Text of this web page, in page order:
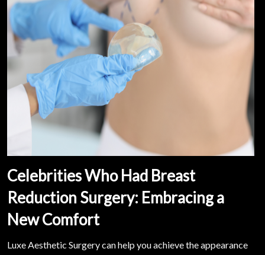
Celebrities Who Had Breast
Reduction Surgery: Embracing a
New Comfort
Luxe Aesthetic Surgery can help you achieve the appearance